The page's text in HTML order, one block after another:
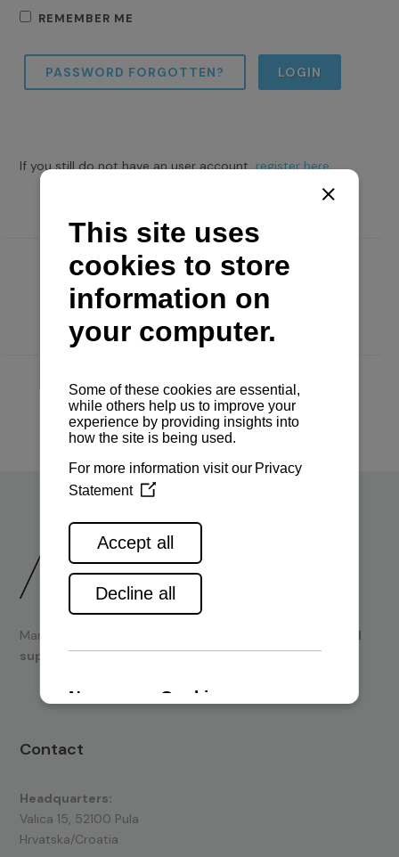
REMEMBER ME
PASSWORD FORGOTTEN? LOGIN
If you still do not have an user account,register here.
Marine engines and boating equipment
sales & technical
support.
Contact
Headquarters:
Valica 15, 52100 Pula
Hrvatska/Croatia